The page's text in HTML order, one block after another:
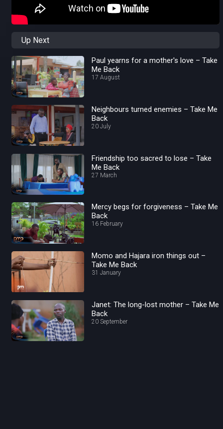
Up Next
Paul yearns for a mother's love – Take
Me Back
17 August
Neighbours turned enemies – Take Me
Back
20 July
Friendship too sacred to lose – Take
Me Back
27 March
Mercy begs for forgiveness – Take Me
Back
16 February
Momo and Hajara iron things out –
Take Me Back
31 January
Janet: The long-lost mother – Take Me
Back
20 September